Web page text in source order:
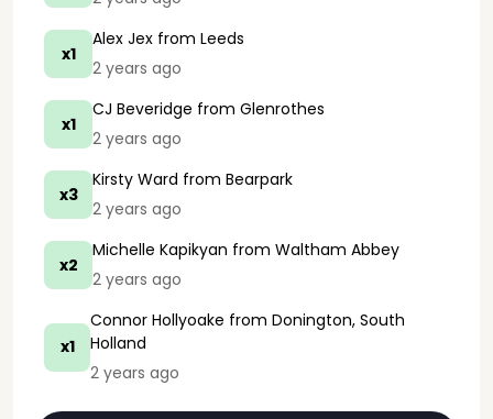
x1
Alex Jex from Leeds
2 years ago
x1
CJ Beveridge from Glenrothes
2 years ago
x3
Kirsty Ward from Bearpark
2 years ago
x2
Michelle Kapikyan from Waltham Abbey
2 years ago
x1
Connor Hollyoake from Donington, South
Holland
2 years ago